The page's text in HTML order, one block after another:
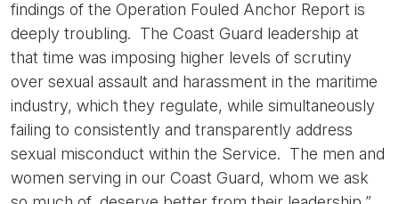
findings of the Operation Fouled Anchor Report is
deeply troubling. The Coast Guard leadership at
that time was imposing higher levels of scrutiny
over sexual assault and harassment in the maritime
industry, which they regulate, while simultaneously
failing to consistently and transparently address
sexual misconduct within the Service. The men and
women serving in our Coast Guard, whom we ask